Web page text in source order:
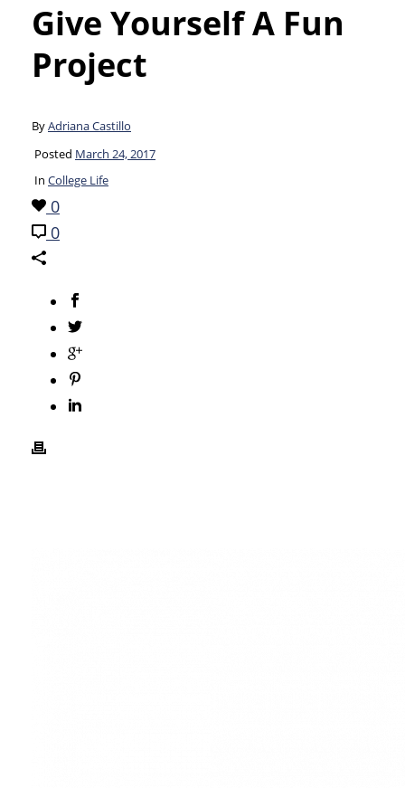
Give Yourself A Fun
Project
ByAdriana Castillo
Posted March 24, 2017
In College Life
0
0